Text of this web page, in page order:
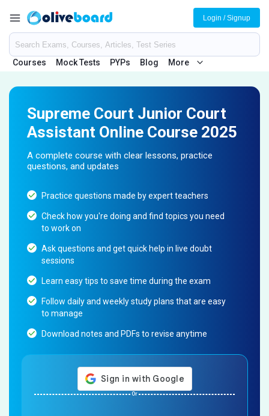
Courses Mock Tests PYPs Blog More
Login / Signup
Supreme Court Junior Court
Assistant Online Course 2025
A complete course with clear lessons, practice
questions, and updates
Practice questions made by expert teachers
Check how you're doing and find topics you need
to work on
Ask questions and get quick help in live doubt
sessions
Learn easy tips to save time during the exam
Follow daily and weekly study plans that are easy
to manage
Download notes and PDFs to revise anytime
Or